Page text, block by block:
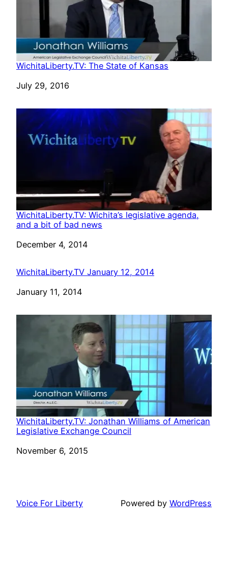
WichitaLiberty.TV: The State of Kansas
Date
July 29, 2016
WichitaLiberty.TV: Wichita’s legislative agenda,
and a bit of bad news
Date
December 4, 2014
WichitaLiberty.TV January 12, 2014
Date
January 11, 2014
WichitaLiberty.TV: Jonathan Williams of American
Legislative Exchange Council
Date
November 6, 2015
Voice For Liberty Powered by WordPress